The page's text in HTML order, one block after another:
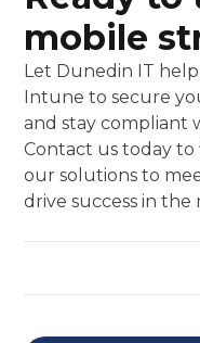
mobile
Let Dunedin IT
Intune to secure
and stay compliant
Contact us today
our solutions to
drive success in